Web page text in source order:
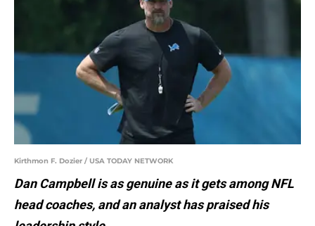
Kirthmon F. Dozier / USA TODAY NETWORK
Dan Campbell is as genuine as it gets among NFL
head coaches, and an analyst has praised his